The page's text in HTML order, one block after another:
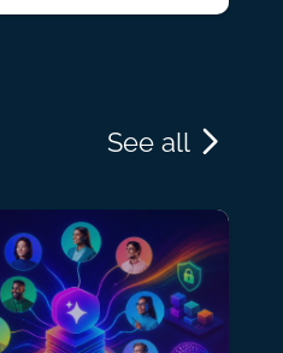
See all